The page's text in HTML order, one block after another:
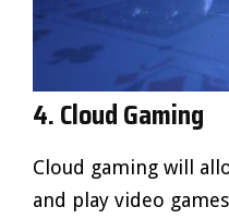
4. Cloud Gaming
Cloud gaming will
and play video